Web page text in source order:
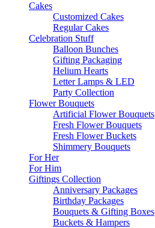
Cakes
Customized Cakes
Regular Cakes
Celebration Stuff
Balloon Bunches
Gifting Packaging
Helium Hearts
Letter Lamps & LED
Party Collection
Flower Bouquets
Artificial Flower Bouquets
Fresh Flower Bouquets
Fresh Flower Buckets
Shimmery Bouquets
For Her
For Him
Giftings Collection
Anniversary Packages
Birthday Packages
Bouquets & Gifting Boxes
Buckets & Hampers